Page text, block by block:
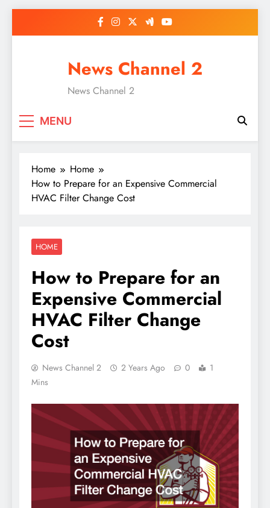
News Channel 2
News Channel 2
MENU
Home
Home
How to Prepare for an Expensive Commercial
HVAC Filter Change Cost
HOME
How to Prepare for an
Expensive Commercial
HVAC Filter Change
Cost
News Channel 2 2 Years Ago 0
1
Mins